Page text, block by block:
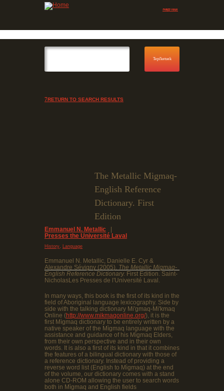
Skip to Menu
RETURN TO SEARCH RESULTS
The Metallic Migmaq-
English Reference
Dictionary. First
Edition
Emmanuel N. Metallic
Presses the Université Laval
History Language
Emmanuel N. Metallic, Danielle E. Cyr &
Alexandre Sévigny (2005). The Metallic Migmaq-
English Reference Dictionary. First Edition. Saint-
NicholasLes Presses de l'Université Laval.
In many ways, this book is the first of its kind in the
field of Aboriginal language lexicography. Side by
side with the talking dictionary Mi'gmaq-Mi'kmaq
Online (http://www.mikmaqonline.org/), it is the
first Mìgmaq dictionary to be entirely written by a
native speaker of the Mìgmaq language with the
assistance and guidance of his Mìgmaq Elders,
from their own perspective and in their own
words. It is also a first of its kind in that it combines
the features of a bilingual dictionary with those of
a reference dictionary. Instead of providing a
reverse word list (English to Mìgmaq) at the end
of the volume, our dictionary comes with a stand
alone CD-ROM allowing the user to search words
both in Mìgmaq and English fields